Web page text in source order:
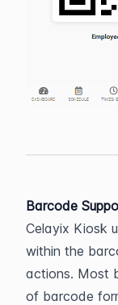
Barcode
Celayix Kiosk
within the
actions. Most
of barcode